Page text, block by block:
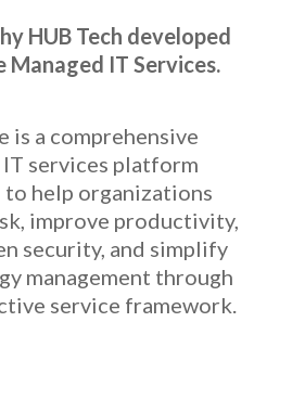
HUB Tech developed
Managed IT Services.
is a comprehensive
IT services platform
to help organizations
improve productivity,
security, and simplify
management through
service framework.